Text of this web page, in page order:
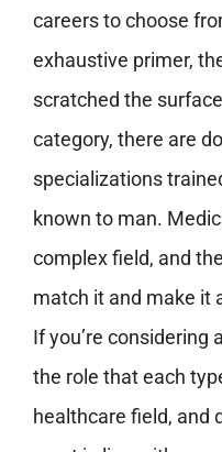
careers to choose
exhaustive primer,
scratched the
category, there are
specializations
known to man.
complex field, and the
match it and make it
If you’re considering
the role that each
healthcare field, and